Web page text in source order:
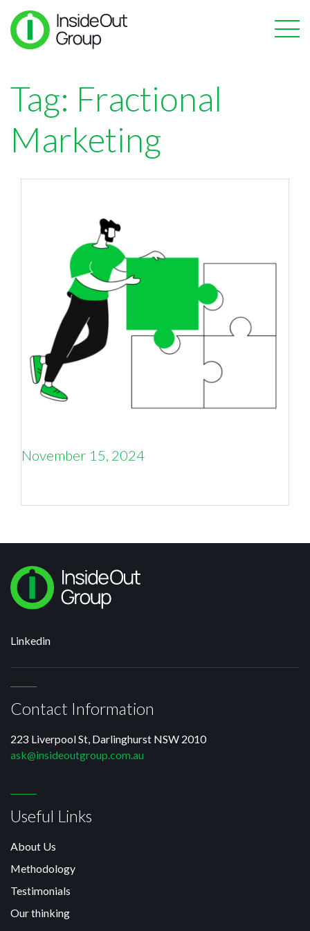
Tag: Fractional
Marketing
November 15, 2024
Linkedin
Contact Information
223 Liverpool St, Darlinghurst NSW 2010
ask@insideoutgroup.com.au
Useful Links
About Us
Methodology
Testimonials
Our thinking